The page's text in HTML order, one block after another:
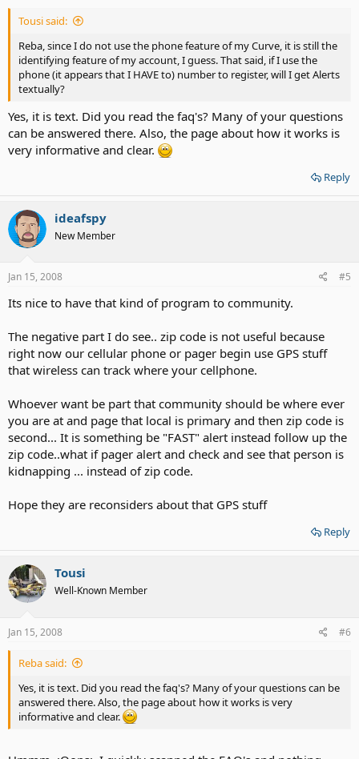
Tousi said:
Reba, since I do not use the phone feature of my Curve, it is still the
identifying feature of my account, I guess. That said, if I use the
phone (it appears that I HAVE to) number to register, will I get Alerts
textually?
Yes, it is text. Did you read the faq's? Many of your questions
can be answered there. Also, the page about how it works is
very informative and clear.
Reply
ideafspy
New Member
Jan 15, 2008 #5
Its nice to have that kind of program to community.
The negative part I do see.. zip code is not useful because
right now our cellular phone or pager begin use GPS stuff
that wireless can track where your cellphone.
Whoever want be part that community should be where ever
you are at and page that local is primary and then zip code is
second... It is something be "FAST" alert instead follow up the
zip code..what if pager alert and check and see that person is
kidnapping ... instead of zip code.
Hope they are reconsiders about that GPS stuff
Reply
Tousi
Well-Known Member
Jan 15, 2008 #6
Reba said:
Yes, it is text. Did you read the faq's? Many of your questions can be
answered there. Also, the page about how it works is very
informative and clear.